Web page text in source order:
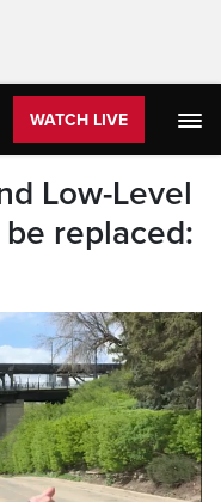
WATCH LIVE
Low-Level
replaced: